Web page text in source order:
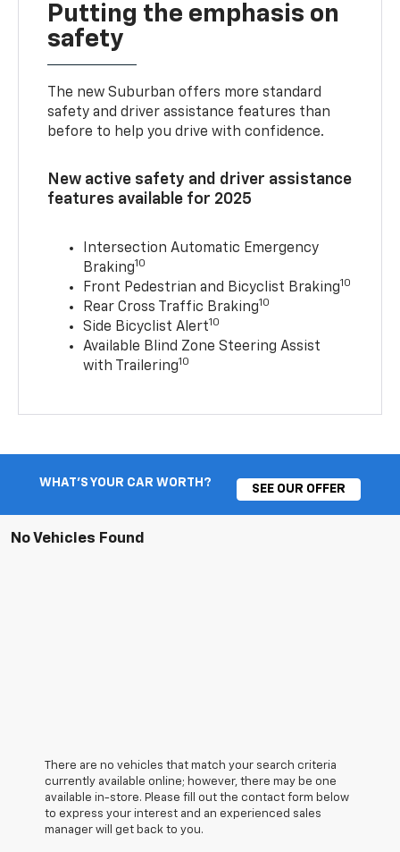
Putting the emphasis on
safety
The new Suburban offers more standard
safety and driver assistance features than
before to help you drive with confidence.
New active safety and driver assistance
features available for 2025
Intersection Automatic Emergency
Braking10
Front Pedestrian and Bicyclist Braking10
Rear Cross Traffic Braking10
Side Bicyclist Alert10
Available Blind Zone Steering Assist
with Trailering10
WHAT'S YOUR CAR WORTH?
SEE OUR OFFER
No Vehicles Found
There are no vehicles that match your search criteria
currently available online; however, there may be one
available in-store. Please fill out the contact form below
to express your interest and an experienced sales
manager will get back to you.